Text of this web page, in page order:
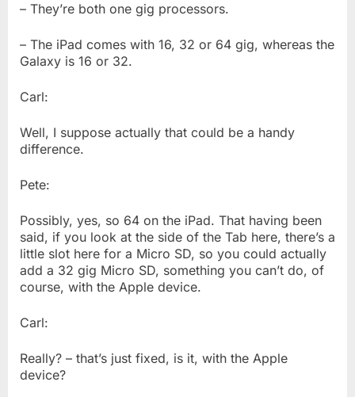
– They’re both one gig processors.
– The iPad comes with 16, 32 or 64 gig, whereas the
Galaxy is 16 or 32.
Carl:
Well, I suppose actually that could be a handy
difference.
Pete:
Possibly, yes, so 64 on the iPad. That having been
said, if you look at the side of the Tab here, there’s a
little slot here for a Micro SD, so you could actually
add a 32 gig Micro SD, something you can’t do, of
course, with the Apple device.
Carl:
Really? – that’s just fixed, is it, with the Apple
device?